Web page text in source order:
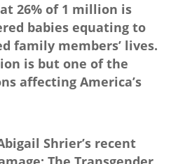
26% of 1 million is
babies equating to
family members’ lives.
is but one of the
affecting America’s
Shrier’s recent